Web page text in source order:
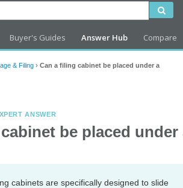
Buyer's Guides Answer Hub Compare
& Filing › Can a filing cabinet be placed under a
ANSWER
be placed under
cabinets are specifically designed to slide